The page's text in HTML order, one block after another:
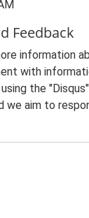
Feedback
information
with
the
we aim to